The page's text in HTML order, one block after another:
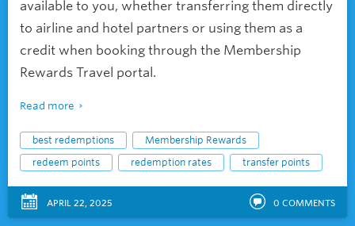
available to you, whether transferring them directly
to airline and hotel partners or using them as a
credit when booking through the Membership
Rewards Travel portal.
Read more
best redemptions
Membership Rewards
redeem points
redemption rates transfer points
APRIL 22, 2025 0 COMMENTS